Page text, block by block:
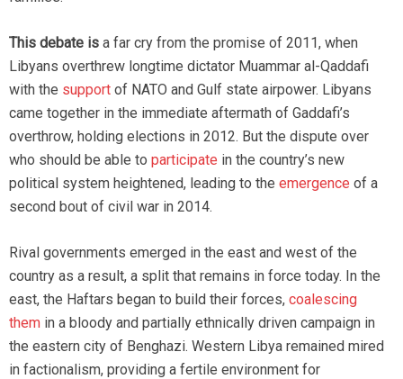
This debate is a far cry from the promise of 2011, when
Libyans overthrew longtime dictator Muammar al-Qaddafi
with the support of NATO and Gulf state airpower. Libyans
came together in the immediate aftermath of Gaddafi’s
overthrow, holding elections in 2012. But the dispute over
who should be able to participate in the country’s new
political system heightened, leading to the emergence of a
second bout of civil war in 2014.
Rival governments emerged in the east and west of the
country as a result, a split that remains in force today. In the
east, the Haftars began to build their forces, coalescing
them in a bloody and partially ethnically driven campaign in
the eastern city of Benghazi. Western Libya remained mired
in factionalism, providing a fertile environment for